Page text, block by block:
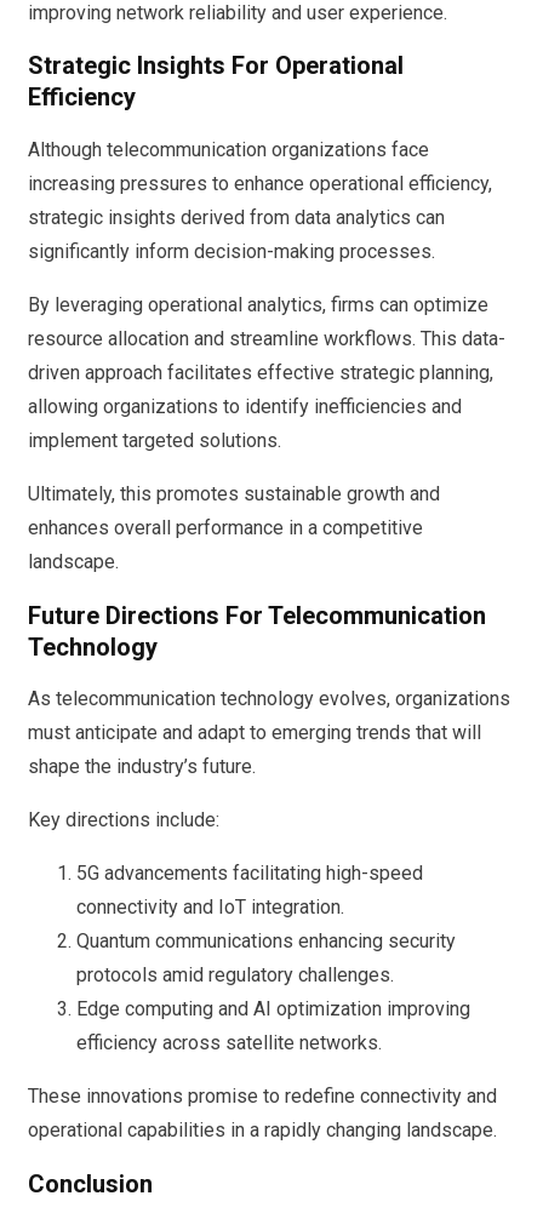
improving network reliability and user experience.
Strategic Insights For Operational
Efficiency
Although telecommunication organizations face
increasing pressures to enhance operational efficiency,
strategic insights derived from data analytics can
significantly inform decision-making processes.
By leveraging operational analytics, firms can optimize
resource allocation and streamline workflows. This data-
driven approach facilitates effective strategic planning,
allowing organizations to identify inefficiencies and
implement targeted solutions.
Ultimately, this promotes sustainable growth and
enhances overall performance in a competitive
landscape.
Future Directions For Telecommunication
Technology
As telecommunication technology evolves, organizations
must anticipate and adapt to emerging trends that will
shape the industry’s future.
Key directions include:
5G advancements facilitating high-speed
connectivity and IoT integration.
Quantum communications enhancing security
protocols amid regulatory challenges.
Edge computing and AI optimization improving
efficiency across satellite networks.
These innovations promise to redefine connectivity and
operational capabilities in a rapidly changing landscape.
Conclusion